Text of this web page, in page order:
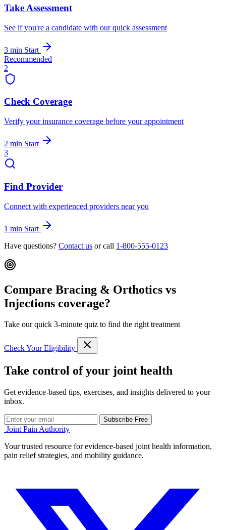
Take Assessment
See if you're a candidate with our quick assessment
3 min Start
Recommended
2
Check Coverage
Verify your insurance coverage before your appointment
2 min Start
3
Find Provider
Connect with experienced providers near you
1 min Start
Have questions? Contact us or call 1-800-555-0123
Compare Bracing & Orthotics vs
Injections coverage?
Take our quick 3-minute quiz to find the right treatment
Check Your Eligibility
Take control of your joint health
Get evidence-based tips, exercises, and insights delivered to your
inbox.
Subscribe Free
Joint Pain Authority
Your trusted resource for evidence-based joint health information,
pain relief strategies, and mobility guidance.